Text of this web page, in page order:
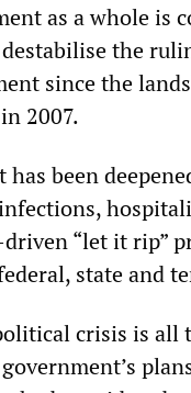
as a whole is
the
since the
2007.
been
“let it rip”
state and
crisis is all